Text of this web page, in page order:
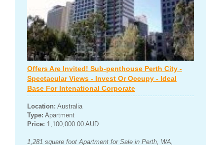
Offers Are Invited! Sub-penthouse Perth City -
Spectacular Views - Invest Or Occupy - Ideal
Base For Intenational Corporate
Location: Australia
Type: Apartment
Price: 1,100,000.00 AUD
1,281 square foot Apartment for Sale in Perth, WA,